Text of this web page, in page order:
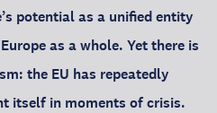
potential as a unified entity
as a whole. Yet there is
the EU has repeatedly
itself in moments of crisis.